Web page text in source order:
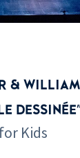
& WILLIAM
Kids